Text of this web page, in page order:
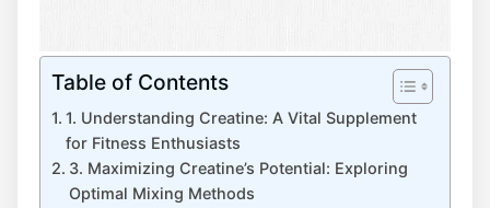
Table of Contents
1. Understanding Creatine: A Vital Supplement
for Fitness Enthusiasts
3. Maximizing Creatine’s Potential: Exploring
Optimal Mixing Methods